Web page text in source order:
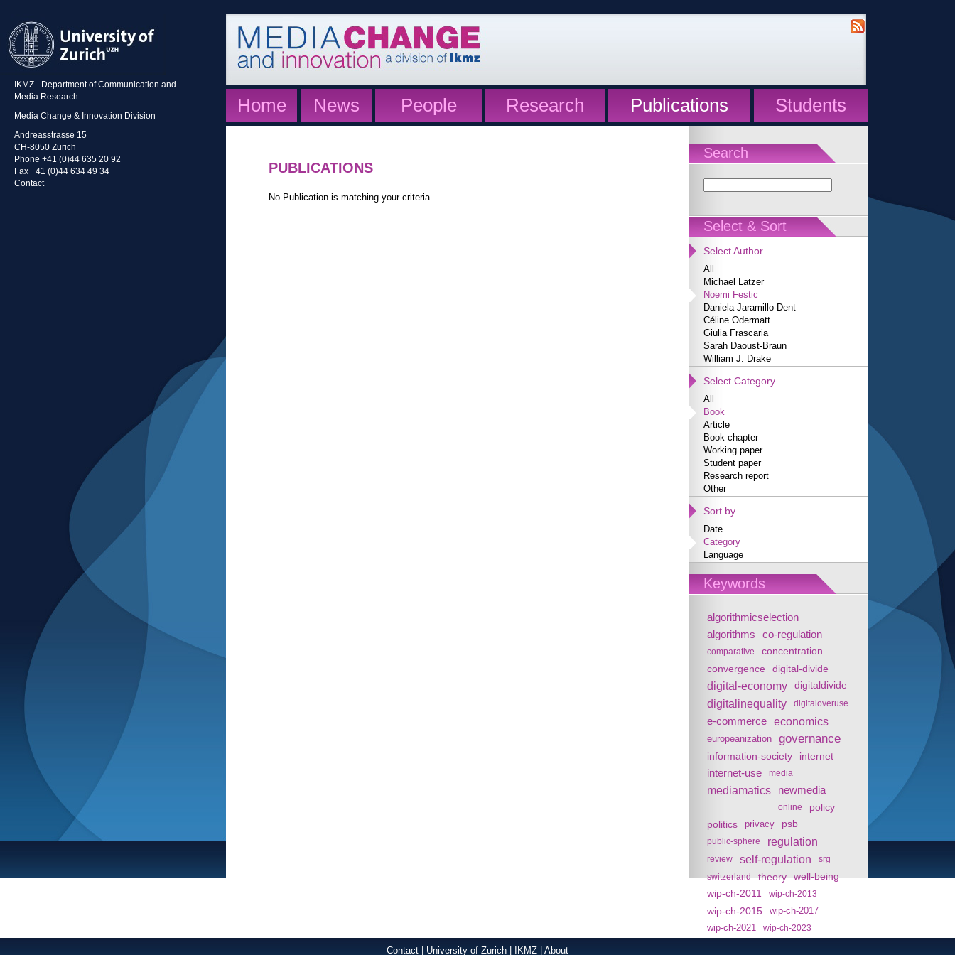
IKMZ - Department of Communication and
Media Research
Media Change & Innovation Division
Andreasstrasse 15
CH-8050 Zurich
Phone +41 (0)44 635 20 92
Fax +41 (0)44 634 49 34
Contact
Home News People Research Publications Students
Search
Select & Sort
Select Author
All
Michael Latzer
Noemi Festic
Daniela Jaramillo-Dent
Céline Odermatt
Giulia Frascaria
Sarah Daoust-Braun
William J. Drake
Select Category
All
Book
Article
Book chapter
Working paper
Student paper
Research report
Other
Sort by
Date
Category
Language
Keywords
algorithmicselection
algorithms
co-regulation
comparative concentration
convergence digital-divide
digital-economy digitaldivide
digitalinequality digitaloveruse
e-commerce economics
europeanization governance
information-society internet
internet-use media
mediamatics newmedia
online
policy
politics
privacy psb
public-sphere regulation
review self-regulation
srg
switzerland
theory
well-being
wip-ch-2011
wip-ch-2013
wip-ch-2015
wip-ch-2017
wip-ch-2021
wip-ch-2023
PUBLICATIONS
No Publication is matching your criteria.
Contact University of Zurich IKMZ About